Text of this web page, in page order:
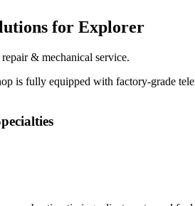
for Explorer
& mechanical service.
is fully equipped with factory-grade